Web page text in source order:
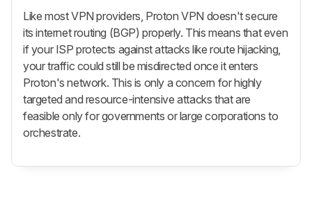
Like most VPN providers, Proton VPN doesn't secure
its internet routing (BGP) properly. This means that even
if your ISP protects against attacks like route hijacking,
your traffic could still be misdirected once it enters
Proton's network. This is only a concern for highly
targeted and resource-intensive attacks that are
feasible only for governments or large corporations to
orchestrate.